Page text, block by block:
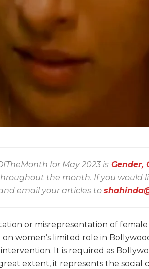
for May 2023 is Gender,
the month. If you would
email your articles to
or misrepresentation of
women’s limited role in
It is required as
extent, it represents the social